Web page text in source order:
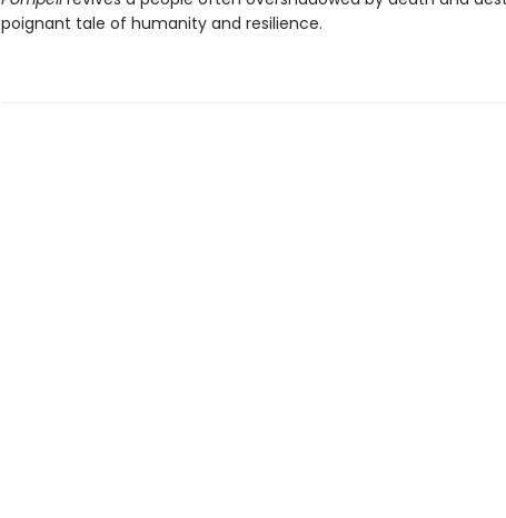
poignant tale of humanity and resilience.